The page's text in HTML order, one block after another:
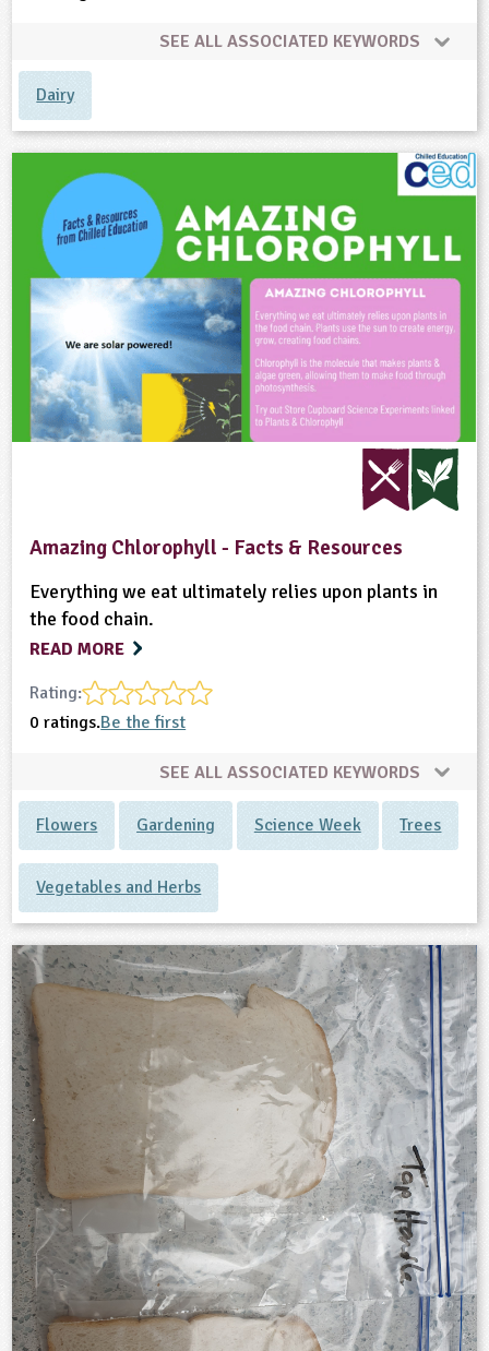
SEE ALL ASSOCIATED KEYWORDS
Dairy
Amazing Chlorophyll - Facts & Resources
Everything we eat ultimately relies upon plants in
the food chain.
READ MORE
Rating:
0 ratings.Be the first
SEE ALL ASSOCIATED KEYWORDS
Flowers Gardening Science Week Trees
Vegetables and Herbs